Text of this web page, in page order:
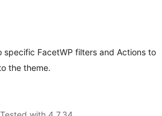
FacetWP filters and Actions to
the theme.